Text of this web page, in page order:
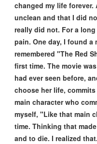
changed my life
unclean and that I did
really did not. For a
pain. One day, I found a
remembered "The Red
first time. The movie
had ever seen before,
choose her life,
main character who
myself, "Like that main
time. Thinking that
and to die. I realized that.